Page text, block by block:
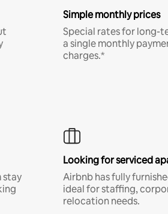
Simple monthly prices
Special rates for long-
a single monthly
charges.*
stay
Looking for serviced
Airbnb has fully
ideal for staffing,
relocation needs.